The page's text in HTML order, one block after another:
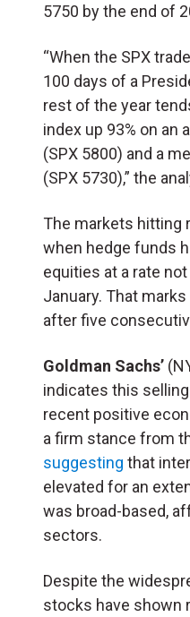
5750 by the end of
“When the SPX
100 days of a
rest of the year
index up 93% on an
(SPX 5800) and a
(SPX 5730),” the
The markets hitting
when hedge funds
equities at a rate
January. That
after five
Goldman Sachs’
indicates this
recent positive
a firm stance from
suggesting that
elevated for an
was broad-based,
sectors.
Despite the
stocks have shown